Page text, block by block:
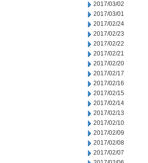
2017/03/02
2017/03/01
2017/02/24
2017/02/23
2017/02/22
2017/02/21
2017/02/20
2017/02/17
2017/02/16
2017/02/15
2017/02/14
2017/02/13
2017/02/10
2017/02/09
2017/02/08
2017/02/07